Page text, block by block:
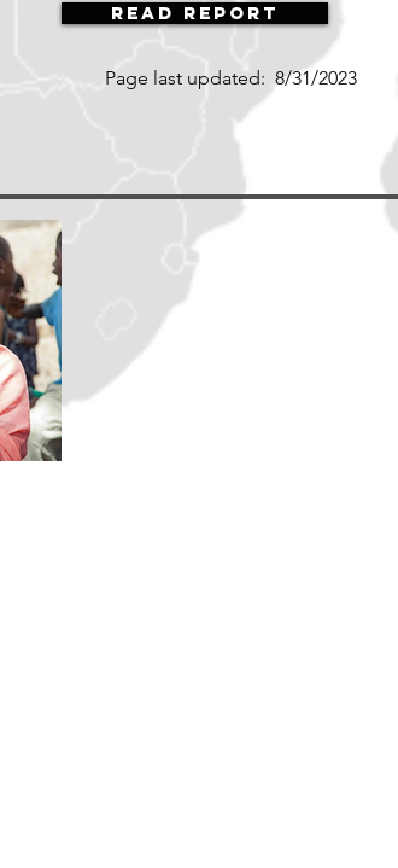
Read Report
Page last updated: 8/31/2023